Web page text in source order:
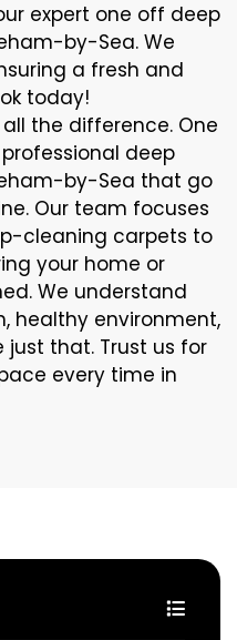
expert one off deep
by-Sea. We
a fresh and
today!
the difference. One
deep
by-Sea that go
Our team focuses
cleaning carpets to
your home or
We understand
healthy environment,
just that. Trust us for
every time in